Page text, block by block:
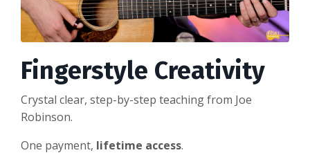
Fingerstyle Creativity
Crystal clear, step-by-step teaching from Joe
Robinson.
One payment, lifetime access.